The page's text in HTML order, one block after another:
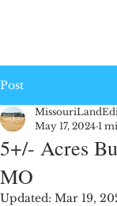
Post
5+/- Acres
MO
May 17, 2024 1
Updated: Mar 19,